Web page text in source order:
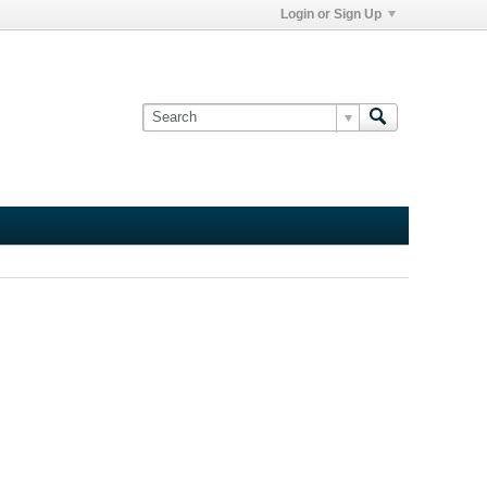
Login or Sign Up